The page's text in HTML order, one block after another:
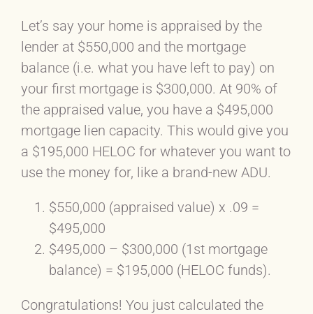
Let’s say your home is appraised by the
lender at $550,000 and the mortgage
balance (i.e. what you have left to pay) on
your first mortgage is $300,000. At 90% of
the appraised value, you have a $495,000
mortgage lien capacity. This would give you
a $195,000 HELOC for whatever you want to
use the money for, like a brand-new ADU.
$550,000 (appraised value) x .09 =
$495,000
$495,000 – $300,000 (1st mortgage
balance) = $195,000 (HELOC funds).
Congratulations! You just calculated the